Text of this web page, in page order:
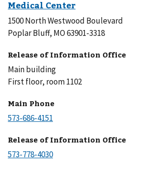
1500 North Westwood Boulevard
Poplar Bluff, MO 63901-3318
Release of Information Office
Main building
First floor, room 1102
Main Phone
Release of Information Office